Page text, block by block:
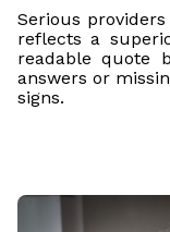
Serious
reflects a
readable quote
answers or
signs.